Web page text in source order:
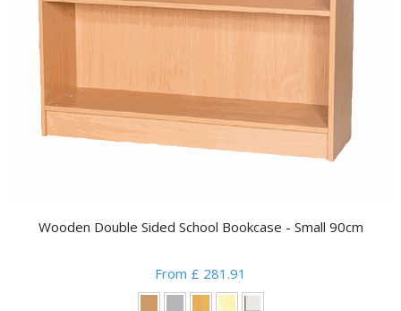
Wooden Double Sided School Bookcase - Small 90cm
From £ 281.91